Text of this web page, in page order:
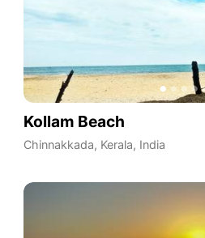
Kollam Beach
Chinnakkada, Kerala, India